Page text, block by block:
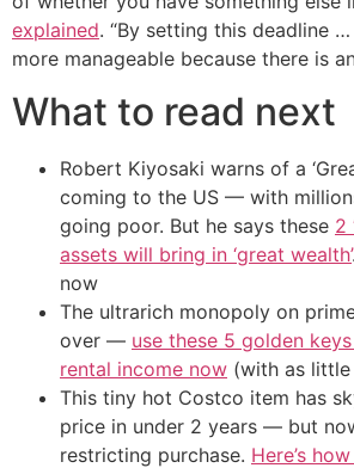
explained. “By setting this deadline
more manageable because there is
What to read next
Robert Kiyosaki warns of a
coming to the US — with
going poor. But he says these 2
assets will bring in ‘great wealth’
now
The ultrarich monopoly on
over — use these 5 golden
rental income now (with as little
This tiny hot Costco item has
price in under 2 years — but
restricting purchase. Here’s